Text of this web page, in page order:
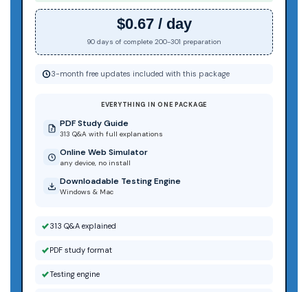
$0.67 / day
90 days of complete 200-301 preparation
3-month free updates included with this package
EVERYTHING IN ONE PACKAGE
PDF Study Guide
313 Q&A with full explanations
Online Web Simulator
any device, no install
Downloadable Testing Engine
Windows & Mac
313 Q&A explained
PDF study format
Testing engine